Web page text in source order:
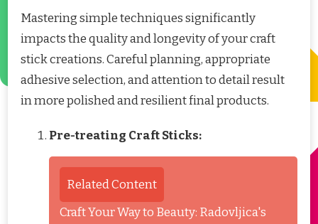
Mastering simple techniques significantly
impacts the quality and longevity of your craft
stick creations. Careful planning, appropriate
adhesive selection, and attention to detail result
in more polished and resilient final products.
Pre-treating Craft Sticks:
Related Content
Craft Your Way to Beauty: Radovljica's